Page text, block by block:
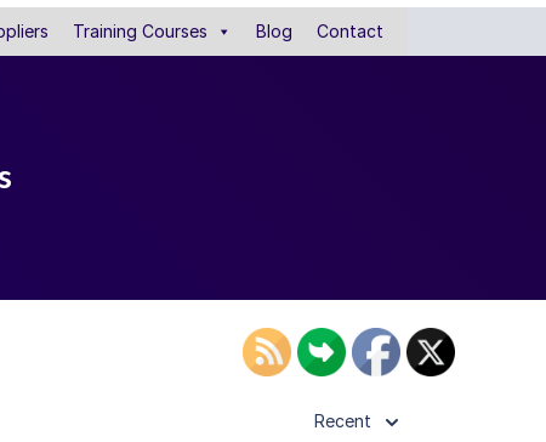
Training Courses Blog Contact
Recent